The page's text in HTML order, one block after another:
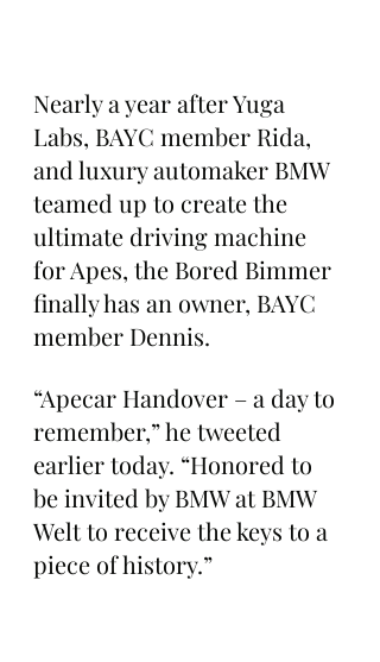
Nearly a year after Yuga
Labs, BAYC member Rida,
and luxury automaker BMW
teamed up to create the
ultimate driving machine
for Apes, the Bored Bimmer
finally has an owner, BAYC
member Dennis.
“Apecar Handover – a day to
remember,” he tweeted
earlier today. “Honored to
be invited by BMW at BMW
Welt to receive the keys to a
piece of history.”